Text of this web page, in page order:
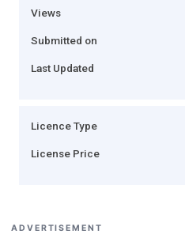
Views
Submitted on
Last Updated
Licence Type
License Price
ADVERTISEMENT